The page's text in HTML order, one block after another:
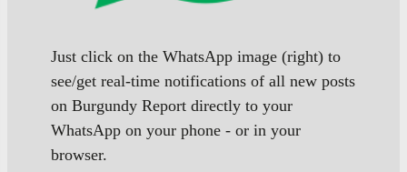
Just click on the WhatsApp image (right) to
see/get real-time notifications of all new posts
on Burgundy Report directly to your
WhatsApp on your phone - or in your
browser.